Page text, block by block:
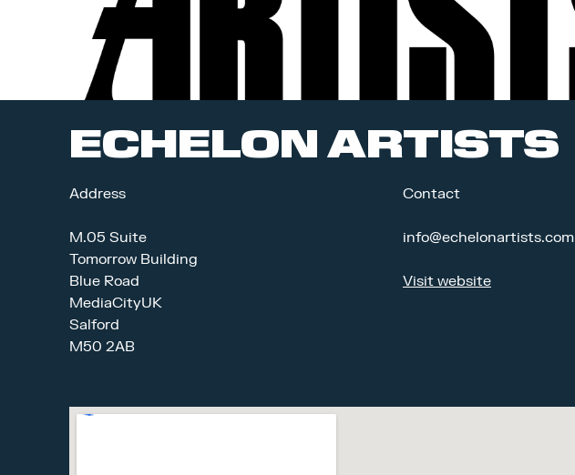
ECHELON ARTISTS
Address
M.05 Suite
Tomorrow Building
Blue Road
MediaCityUK
Salford
M50 2AB
Contact
info@echelonartists.com
Visit website